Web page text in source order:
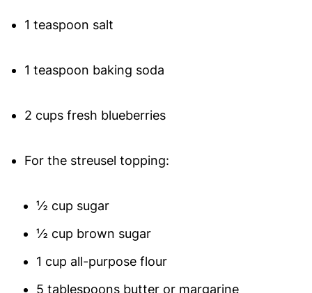
1 teaspoon salt
1 teaspoon baking soda
2 cups fresh blueberries
For the streusel topping:
½ cup sugar
½ cup brown sugar
1 cup all-purpose flour
5 tablespoons butter or margarine